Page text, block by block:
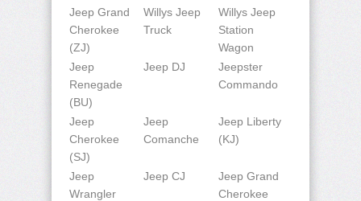
Jeep Grand
Cherokee
(ZJ)
Willys Jeep
Truck
Willys Jeep
Station
Wagon
Jeep
Renegade
(BU)
Jeep DJ
Jeepster
Commando
Jeep
Cherokee
(SJ)
Jeep
Comanche
Jeep Liberty
(KJ)
Jeep
Wrangler
Jeep CJ
Jeep Grand
Cherokee